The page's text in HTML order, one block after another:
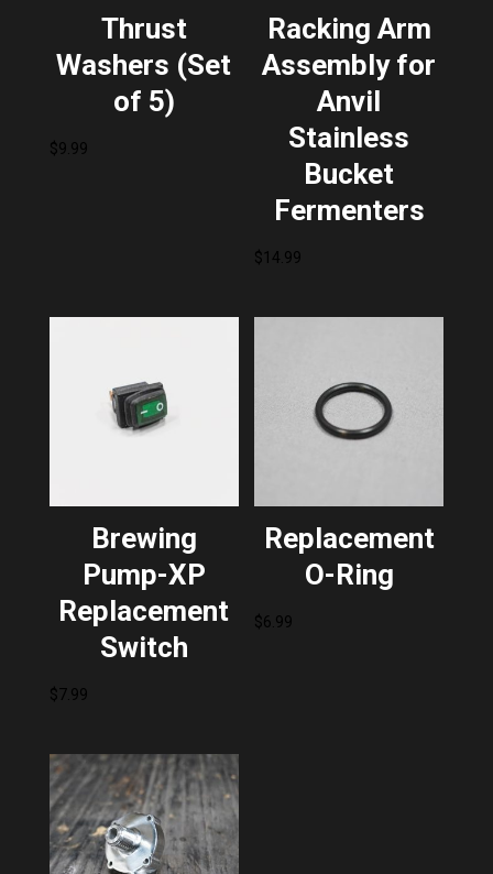
Thrust
Washers (Set
of 5)
$9.99
Racking Arm
Assembly for
Anvil
Stainless
Bucket
Fermenters
$14.99
Brewing
Pump-XP
Replacement
Switch
$7.99
Replacement
O-Ring
$6.99